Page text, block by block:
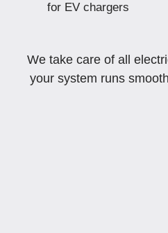
for EV chargers
We take care of all
your system runs